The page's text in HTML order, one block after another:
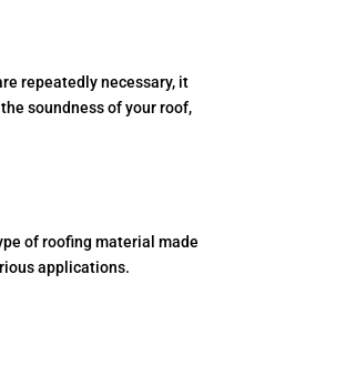
repeatedly necessary, it
soundness of your roof,
of roofing material made
applications.